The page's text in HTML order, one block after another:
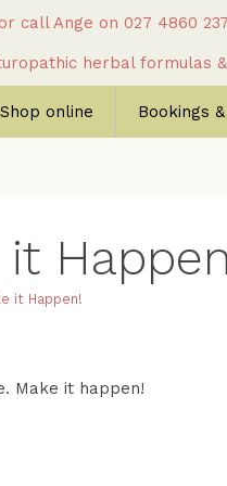
or call Ange on 027 4860
herbal formulas
Shop online Bookings
it
it Happen!
Make it happen!